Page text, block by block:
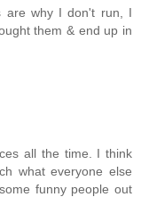
are why I don't run, I
them & end up in
all the time. I think
what everyone else
funny people out